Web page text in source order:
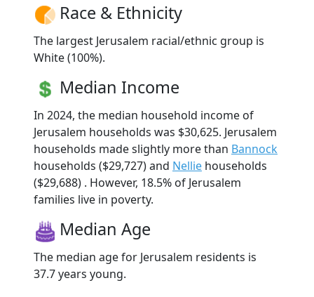
Race & Ethnicity
The largest Jerusalem racial/ethnic group is
White (100%).
Median Income
In 2024, the median household income of
Jerusalem households was $30,625. Jerusalem
households made slightly more than Bannock
households ($29,727) and Nellie households
($29,688) . However, 18.5% of Jerusalem
families live in poverty.
Median Age
The median age for Jerusalem residents is
37.7 years young.